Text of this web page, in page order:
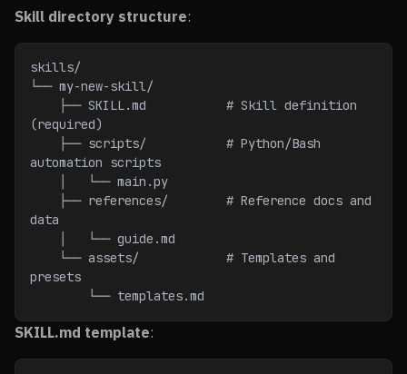
Skill directory structure:
skills/
└── my-new-skill/
(required)
automation scripts
    │   └── main.py
data
    │   └── guide.md
presets
        └── templates.md
SKILL.md template: